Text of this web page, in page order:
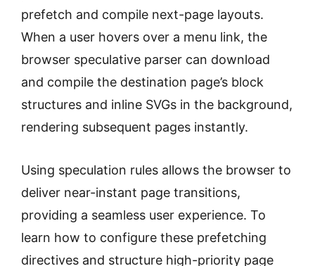
prefetch and compile next-page layouts.
When a user hovers over a menu link, the
browser speculative parser can download
and compile the destination page’s block
structures and inline SVGs in the background,
rendering subsequent pages instantly.
Using speculation rules allows the browser to
deliver near-instant page transitions,
providing a seamless user experience. To
learn how to configure these prefetching
directives and structure high-priority page